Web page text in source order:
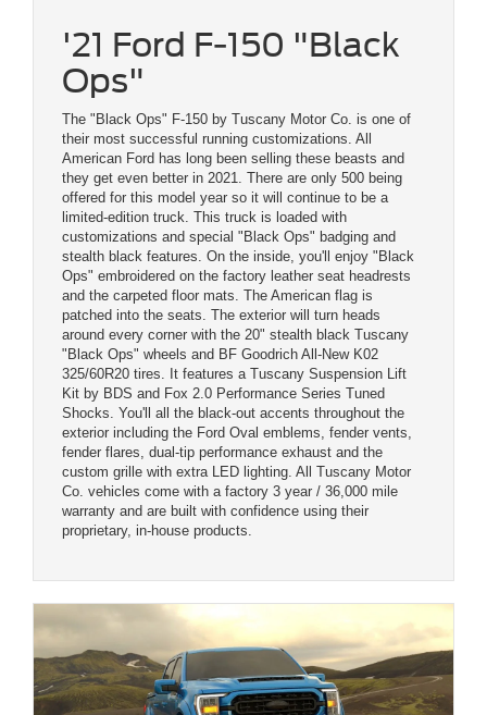
'21 Ford F-150 "Black
Ops"
The "Black Ops" F-150 by Tuscany Motor Co. is one of
their most successful running customizations. All
American Ford has long been selling these beasts and
they get even better in 2021. There are only 500 being
offered for this model year so it will continue to be a
limited-edition truck. This truck is loaded with
customizations and special "Black Ops" badging and
stealth black features. On the inside, you'll enjoy "Black
Ops" embroidered on the factory leather seat headrests
and the carpeted floor mats. The American flag is
patched into the seats. The exterior will turn heads
around every corner with the 20" stealth black Tuscany
"Black Ops" wheels and BF Goodrich All-New K02
325/60R20 tires. It features a Tuscany Suspension Lift
Kit by BDS and Fox 2.0 Performance Series Tuned
Shocks. You'll all the black-out accents throughout the
exterior including the Ford Oval emblems, fender vents,
fender flares, dual-tip performance exhaust and the
custom grille with extra LED lighting. All Tuscany Motor
Co. vehicles come with a factory 3 year / 36,000 mile
warranty and are built with confidence using their
proprietary, in-house products.